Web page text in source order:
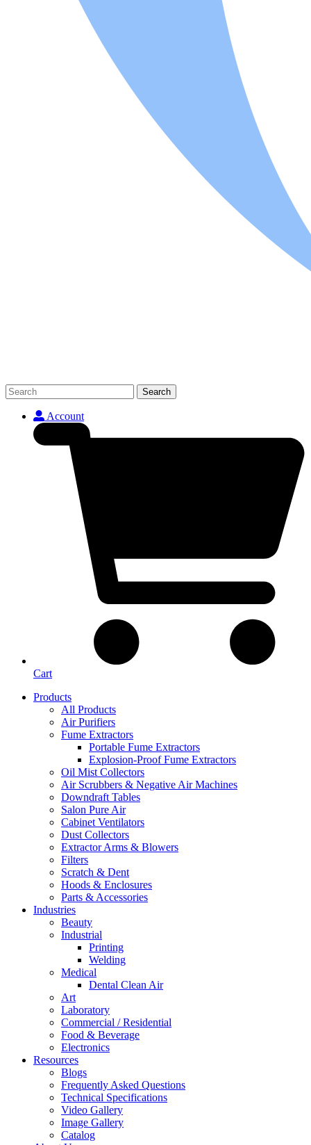
Search
Account
Cart
Products
All Products
Air Purifiers
Fume Extractors
Portable Fume Extractors
Explosion-Proof Fume Extractors
Oil Mist Collectors
Air Scrubbers & Negative Air Machines
Downdraft Tables
Salon Pure Air
Cabinet Ventilators
Dust Collectors
Extractor Arms & Blowers
Filters
Scratch & Dent
Hoods & Enclosures
Parts & Accessories
Industries
Beauty
Industrial
Printing
Welding
Medical
Dental Clean Air
Art
Laboratory
Commercial / Residential
Food & Beverage
Electronics
Resources
Blogs
Frequently Asked Questions
Technical Specifications
Video Gallery
Image Gallery
Catalog